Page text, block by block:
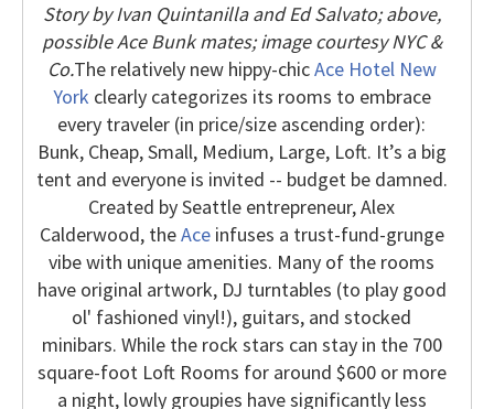
Story by Ivan Quintanilla and Ed Salvato; above,
possible Ace Bunk mates; image courtesy NYC &
Co.The relatively new hippy-chicAce Hotel New
York clearly categorizes its rooms to embrace
every traveler (in price/size ascending order):
Bunk, Cheap, Small, Medium, Large, Loft. It’s a big
tent and everyone is invited -- budget be damned.
Created by Seattle entrepreneur, Alex
Calderwood, theAceinfuses a trust-fund-grunge
vibe with unique amenities. Many of the rooms
have original artwork, DJ turntables (to play good
ol' fashioned vinyl!), guitars, and stocked
minibars. While the rock stars can stay in the 700
square-foot Loft Rooms for around $600 or more
a night, lowly groupies have significantly less